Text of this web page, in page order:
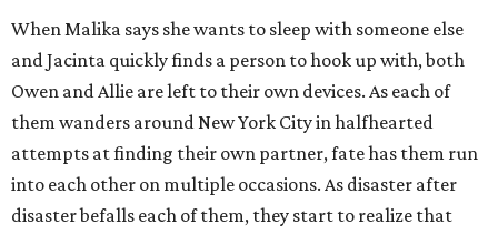
When Malika says she wants to sleep with someone else
and Jacinta quickly finds a person to hook up with, both
Owen and Allie are left to their own devices. As each of
them wanders around New York City in halfhearted
attempts at finding their own partner, fate has them run
into each other on multiple occasions. As disaster after
disaster befalls each of them, they start to realize that